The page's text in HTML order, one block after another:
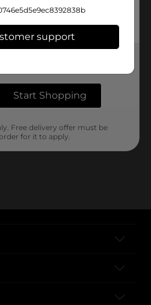
reviews
support
Start Shopping
Free delivery offer must be
for it to apply.